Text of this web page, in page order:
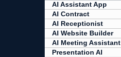
AI Assistant App
AI Contract
AI Receptionist
AI Website Builder
AI Meeting Assistant
Presentation AI